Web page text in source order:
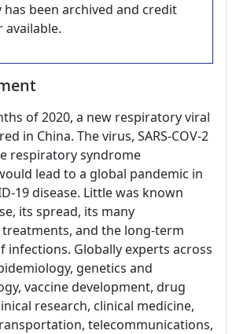
has been archived and credit
available.
of 2020, a new respiratory viral
in China. The virus, SARS-COV-2
respiratory syndrome
lead to a global pandemic in
19 disease. Little was known
its spread, its many
and the long-term
infections. Globally experts across
genetics and
vaccine development, drug
research, clinical medicine,
telecommunications,